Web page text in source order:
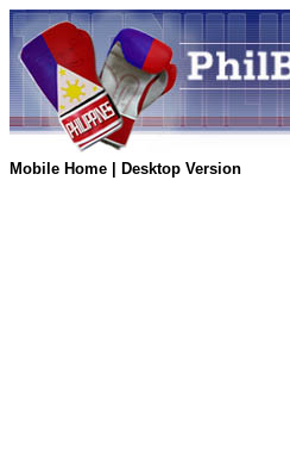
Mobile Home Desktop Version